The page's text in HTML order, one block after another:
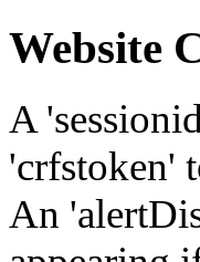
Website
A
'crfstoken'
An